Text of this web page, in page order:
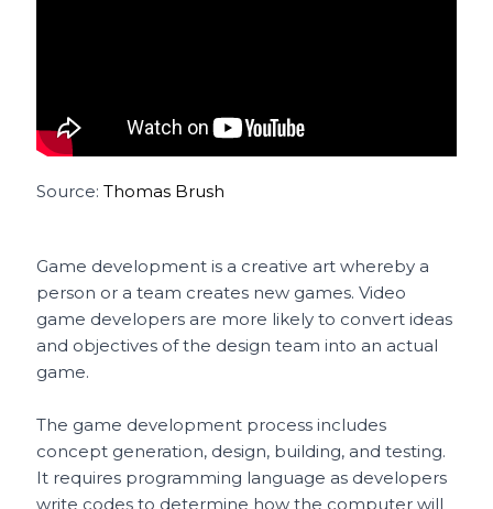
Source:Thomas Brush
Game development is a creative art whereby a
person or a team creates new games. Video
game developers are more likely to convert ideas
and objectives of the design team into an actual
game.
The game development process includes
concept generation, design, building, and testing.
It requires programming language as developers
write codes to determine how the computer will